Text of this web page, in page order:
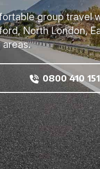
group travel
North London,
areas.
0800 410